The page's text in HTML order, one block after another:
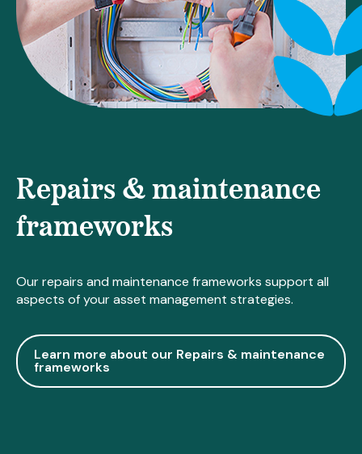
Repairs & maintenance
frameworks
Our repairs and maintenance frameworks support all
aspects of your asset management strategies.
Learn more about our Repairs & maintenance
frameworks